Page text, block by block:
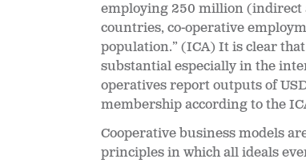
employing 250 million (indirect
countries, co-operative
population.” (ICA) It is clear
substantial especially in the
operatives report outputs of
membership according to the
Cooperative business models
principles in which all ideals